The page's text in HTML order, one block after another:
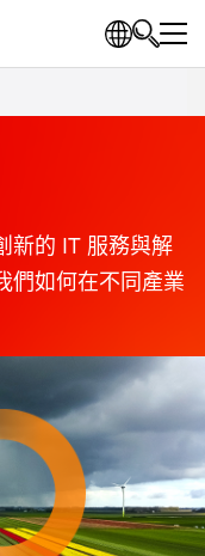
新的 IT 服務與解
們如何在不同產業